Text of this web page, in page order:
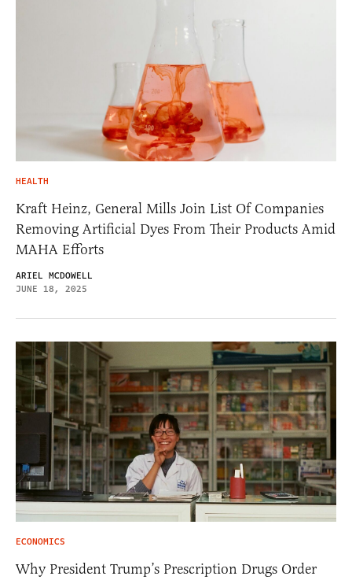
HEALTH
Kraft Heinz, General Mills Join List Of Companies
Removing Artificial Dyes From Their Products Amid
MAHA Efforts
ARIEL MCDOWELL
JUNE 18, 2025
ECONOMICS
Why President Trump’s Prescription Drugs Order